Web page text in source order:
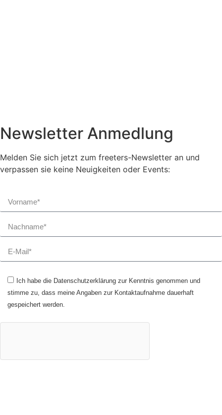
Newsletter Anmedlung
Melden Sie sich jetzt zum freeters-Newsletter an und
verpassen sie keine Neuigkeiten oder Events:
Ich habe die Datenschutzerklärung zur Kenntnis genommen und
stimme zu, dass meine Angaben zur Kontaktaufnahme dauerhaft
gespeichert werden.